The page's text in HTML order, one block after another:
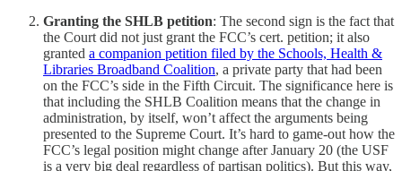
Granting the SHLB petition: The second sign is the fact that
the Court did not just grant the FCC’s cert. petition; it also
granted a companion petition filed by the Schools, Health &
Libraries Broadband Coalition, a private party that had been
on the FCC’s side in the Fifth Circuit. The significance here is
that including the SHLB Coalition means that the change in
administration, by itself, won’t affect the arguments being
presented to the Supreme Court. It’s hard to game-out how the
FCC’s legal position might change after January 20 (the USF
is a very big deal regardless of partisan politics). But this way,